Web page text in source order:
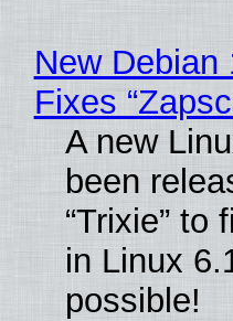
New Debian
Fixes
A new
been
“Trixie” to
in Linux
possible!